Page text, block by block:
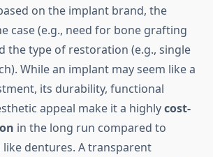
on the implant brand, the
case (e.g., need for bone grafting
the type of restoration (e.g., single
While an implant may seem like a
its durability, functional
appeal make it a highlycost-
in the long run compared to
dentures. A transparent